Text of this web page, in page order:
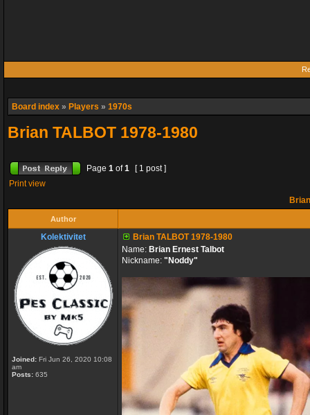
Board index » Players » 1970s
Brian TALBOT 1978-1980
Page 1 of1
[ 1 post ]
Print view
Author
Kolektivitet
Joined: Fri Jun 26, 2020 10:08
am
Posts: 635
Brian TALBOT 1978-1980
Name: Brian Ernest Talbot
Nickname: "Noddy"